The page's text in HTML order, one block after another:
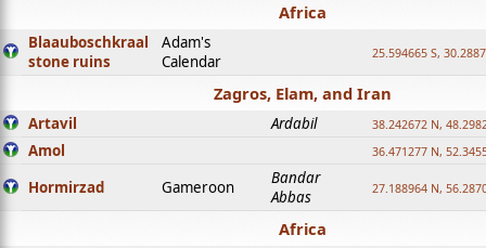
Africa
Blaauboschkraal
stone ruins
Adam's
Calendar
25.594665 S,
Zagros, Elam, and Iran
Artavil Ardabil 38.242672 N,
Amol 36.471277 N,
Hormirzad Gameroon
Bandar
Abbas
27.188964 N,
Africa